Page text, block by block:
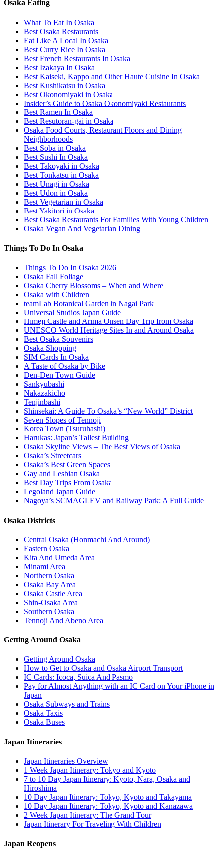
Osaka Eating
What To Eat In Osaka
Best Osaka Restaurants
Eat Like A Local In Osaka
Best Curry Rice In Osaka
Best French Restaurants In Osaka
Best Izakaya In Osaka
Best Kaiseki, Kappo and Other Haute Cuisine In Osaka
Best Kushikatsu in Osaka
Best Okonomiyaki in Osaka
Insider’s Guide to Osaka Okonomiyaki Restaurants
Best Ramen In Osaka
Best Resutoran-gai in Osaka
Osaka Food Courts, Restaurant Floors and Dining
Neighborhoods
Best Soba in Osaka
Best Sushi In Osaka
Best Takoyaki in Osaka
Best Tonkatsu in Osaka
Best Unagi in Osaka
Best Udon in Osaka
Best Vegetarian in Osaka
Best Yakitori in Osaka
Best Osaka Restaurants For Families With Young Children
Osaka Vegan And Vegetarian Dining
Things To Do In Osaka
Things To Do In Osaka 2026
Osaka Fall Foliage
Osaka Cherry Blossoms – When and Where
Osaka with Children
teamLab Botanical Garden in Nagai Park
Universal Studios Japan Guide
Himeji Castle and Arima Onsen Day Trip from Osaka
UNESCO World Heritage Sites In and Around Osaka
Best Osaka Souvenirs
Osaka Shopping
SIM Cards In Osaka
A Taste of Osaka by Bike
Den-Den Town Guide
Sankyubashi
Nakazakicho
Tenjinbashi
Shinsekai: A Guide To Osaka’s “New World” District
Seven Slopes of Tennoji
Korea Town (Tsuruhashi)
Harukas: Japan’s Tallest Building
Osaka Skyline Views – The Best Views of Osaka
Osaka’s Streetcars
Osaka’s Best Green Spaces
Gay and Lesbian Osaka
Best Day Trips From Osaka
Legoland Japan Guide
Nagoya’s SCMAGLEV and Railway Park: A Full Guide
Osaka Districts
Central Osaka (Honmachi And Around)
Eastern Osaka
Kita And Umeda Area
Minami Area
Northern Osaka
Osaka Bay Area
Osaka Castle Area
Shin-Osaka Area
Southern Osaka
Tennoji And Abeno Area
Getting Around Osaka
Getting Around Osaka
How to Get to Osaka and Osaka Airport Transport
IC Cards: Icoca, Suica And Pasmo
Pay for Almost Anything with an IC Card on Your iPhone in
Japan
Osaka Subways and Trains
Osaka Taxis
Osaka Buses
Japan Itineraries
Japan Itineraries Overview
1 Week Japan Itinerary: Tokyo and Kyoto
7 to 10 Day Japan Itinerary: Kyoto, Nara, Osaka and
Hiroshima
10 Day Japan Itinerary: Tokyo, Kyoto and Takayama
10 Day Japan Itinerary: Tokyo, Kyoto and Kanazawa
2 Week Japan Itinerary: The Grand Tour
Japan Itinerary For Traveling With Children
Japan Reopens